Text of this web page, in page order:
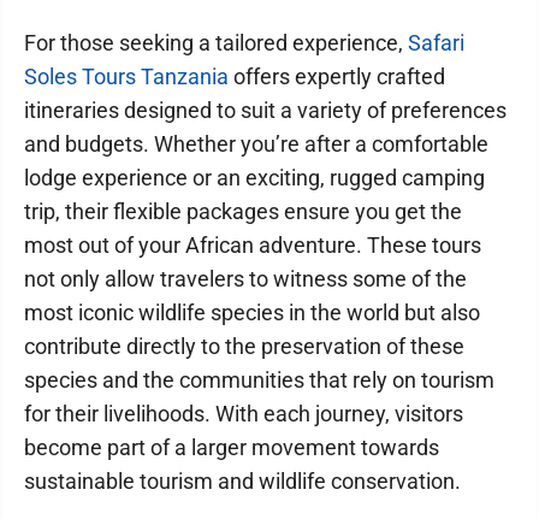
For those seeking a tailored experience, Safari
Soles Tours Tanzania offers expertly crafted
itineraries designed to suit a variety of preferences
and budgets. Whether you’re after a comfortable
lodge experience or an exciting, rugged camping
trip, their flexible packages ensure you get the
most out of your African adventure. These tours
not only allow travelers to witness some of the
most iconic wildlife species in the world but also
contribute directly to the preservation of these
species and the communities that rely on tourism
for their livelihoods. With each journey, visitors
become part of a larger movement towards
sustainable tourism and wildlife conservation.